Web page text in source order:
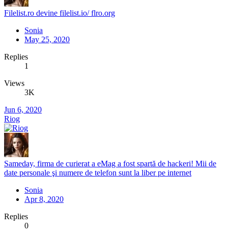
Filelist.ro devine filelist.io/ flro.org
Sonia
May 25, 2020
Replies
1
Views
3K
Jun 6, 2020
Riog
Sameday, firma de curierat a eMag a fost spartă de hackeri! Mii de
date personale şi numere de telefon sunt la liber pe internet
Sonia
Apr 8, 2020
Replies
0